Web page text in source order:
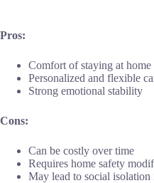
Pros:
Comfort of staying at home
Personalized and flexible
Strong emotional stability
Cons:
Can be costly over time
Requires home safety
May lead to social